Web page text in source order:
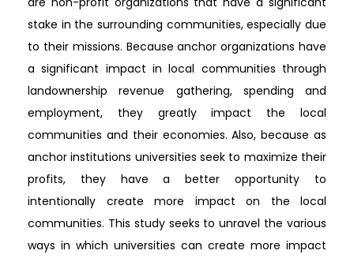
stake in the surrounding communities, especially due
to their missions. Because anchor organizations have
a significant impact in local communities through
landownership revenue gathering, spending and
employment, they greatly impact the local
communities and their economies. Also, because as
anchor institutions universities seek to maximize their
profits, they have a better opportunity to
intentionally create more impact on the local
communities. This study seeks to unravel the various
ways in which universities can create more impact